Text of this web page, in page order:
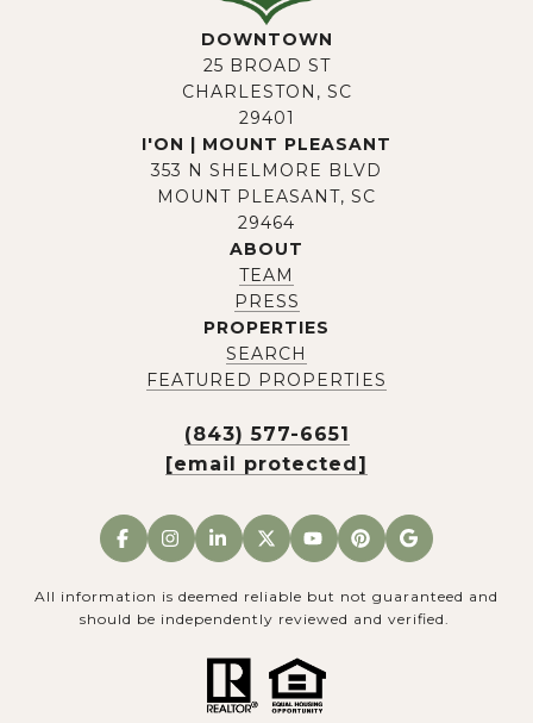
DOWNTOWN
25 BROAD ST
CHARLESTON, SC
29401
I'ON | MOUNT PLEASANT
353 N SHELMORE BLVD
MOUNT PLEASANT, SC
29464
ABOUT
TEAM
PRESS
PROPERTIES
SEARCH
FEATURED PROPERTIES
(843) 577-6651
[email protected]
All information is deemed reliable but not guaranteed and
should be independently reviewed and verified.